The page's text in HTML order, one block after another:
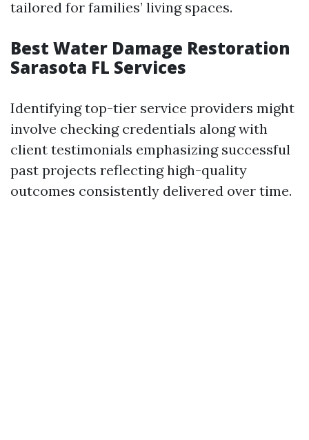
tailored for families’ living spaces.
Best Water Damage Restoration
Sarasota FL Services
Identifying top-tier service providers might
involve checking credentials along with
client testimonials emphasizing successful
past projects reflecting high-quality
outcomes consistently delivered over time.